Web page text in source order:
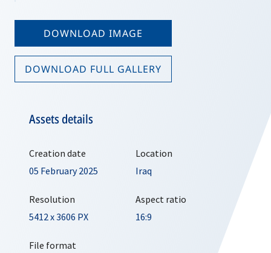
DOWNLOAD IMAGE
DOWNLOAD FULL GALLERY
Assets details
Creation date
05 February 2025
Location
Iraq
Resolution
5412 x 3606 PX
Aspect ratio
16:9
File format